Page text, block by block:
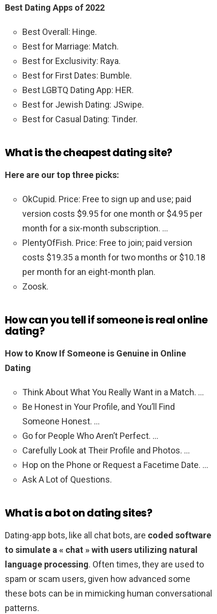
Best Dating Apps of 2022
Best Overall: Hinge.
Best for Marriage: Match.
Best for Exclusivity: Raya.
Best for First Dates: Bumble.
Best LGBTQ Dating App: HER.
Best for Jewish Dating: JSwipe.
Best for Casual Dating: Tinder.
What is the cheapest dating site?
Here are our top three picks:
OkCupid. Price: Free to sign up and use; paid
version costs $9.95 for one month or $4.95 per
month for a six-month subscription. …
PlentyOfFish. Price: Free to join; paid version
costs $19.35 a month for two months or $10.18
per month for an eight-month plan.
Zoosk.
How can you tell if someone is real online
dating?
How to Know If Someone is Genuine in Online
Dating
Think About What You Really Want in a Match. …
Be Honest in Your Profile, and You’ll Find
Someone Honest. …
Go for People Who Aren’t Perfect. …
Carefully Look at Their Profile and Photos. …
Hop on the Phone or Request a Facetime Date. …
Ask A Lot of Questions.
What is a bot on dating sites?
Dating-app bots, like all chat bots, are coded software
to simulate a « chat » with users utilizing natural
language processing. Often times, they are used to
spam or scam users, given how advanced some
these bots can be in mimicking human conversational
patterns.